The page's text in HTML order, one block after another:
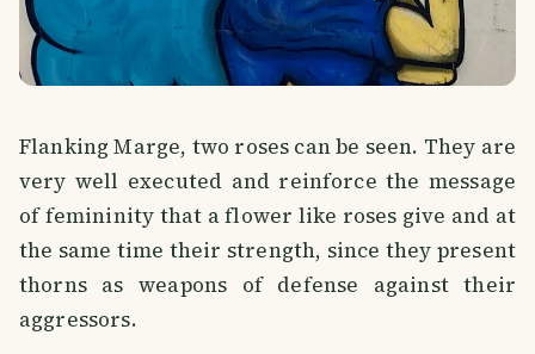
Flanking Marge, two roses can be seen. They are
very well executed and reinforce the message
of femininity that a flower like roses give and at
the same time their strength, since they present
thorns as weapons of defense against their
aggressors.